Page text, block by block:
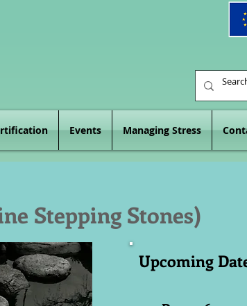
Events Managing Stress
Stepping Stones)
Upcoming